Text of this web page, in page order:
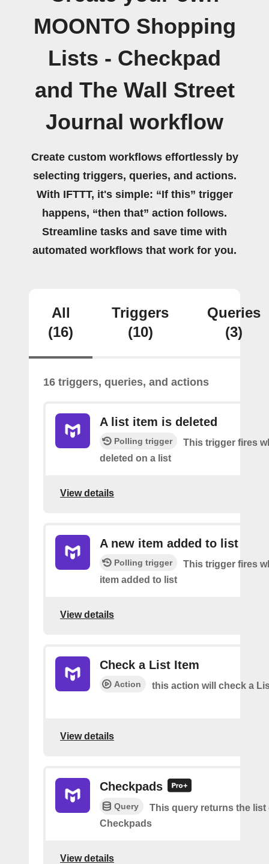
MOONTO Shopping
Lists - Checkpad
and The Wall Street
Journal workflow
Create custom workflows effortlessly by
selecting triggers, queries, and actions.
With IFTTT, it's simple: “If this” trigger
happens, “then that” action follows.
Streamline tasks and save time with
automated workflows that work for you.
All
(16)
Triggers
(10)
Queries
(3)
16 triggers, queries, and actions
A list item is deleted
Polling trigger
This trigger fires
deleted on a list
View details
A new item added to list
Polling trigger
This trigger fires
item added to list
View details
Check a List Item
Action this action will check a
View details
Checkpads
Query
This query returns the list
Checkpads
View details